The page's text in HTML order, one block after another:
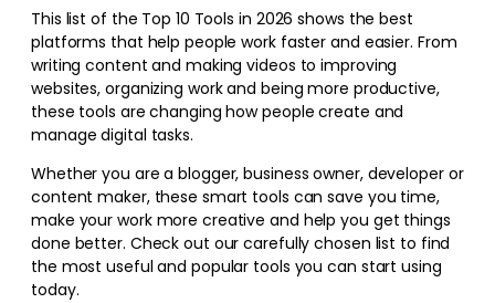
This list of the Top 10 Tools in 2026 shows the best
platforms that help people work faster and easier. From
writing content and making videos to improving
websites, organizing work and being more productive,
these tools are changing how people create and
manage digital tasks.
Whether you are a blogger, business owner, developer or
content maker, these smart tools can save you time,
make your work more creative and help you get things
done better. Check out our carefully chosen list to find
the most useful and popular tools you can start using
today.